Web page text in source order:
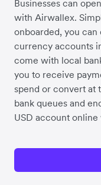
Businesses can
with Airwallex.
onboarded, you
currency accounts
come with local
you to receive
spend or convert at
bank queues and
USD account